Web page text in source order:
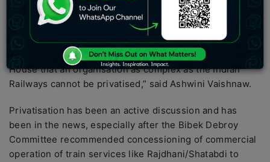
“The track, stations, overhead cables, train engines,
coaches, signalling system all belong to the railways.
There is no talk of privatisation anywhere. My
predecessor Piyush Goyal had already specified in the
House that an organisation as complex as the Indian
Railways cannot be privatised,” said Ashwini Vaishnaw.
Privatisation has been an active discussion and has
been in the news, especially after the Bibek Debroy
Committee recommended concessioning of commercial
operation of train services like Rajdhani/Shatabdi to